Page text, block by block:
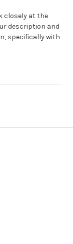
closely at the
description and
specifically with